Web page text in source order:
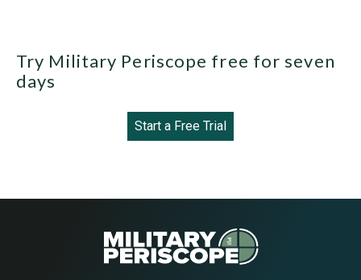
Try Military Periscope free for seven
days
Start a Free Trial